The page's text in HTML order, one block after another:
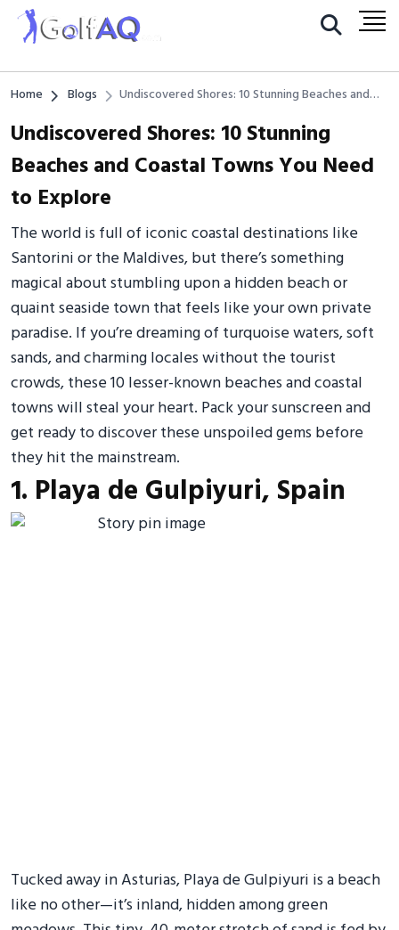
Home Blogs
Undiscovered Shores: 10 Stunning Beaches and
Undiscovered Shores: 10 Stunning
Beaches and Coastal Towns You Need
to Explore
The world is full of iconic coastal destinations like
Santorini or the Maldives, but there’s something
magical about stumbling upon a hidden beach or
quaint seaside town that feels like your own private
paradise. If you’re dreaming of turquoise waters, soft
sands, and charming locales without the tourist
crowds, these 10 lesser-known beaches and coastal
towns will steal your heart. Pack your sunscreen and
get ready to discover these unspoiled gems before
they hit the mainstream.
1. Playa de Gulpiyuri, Spain
Tucked away in Asturias, Playa de Gulpiyuri is a beach
like no other—it’s inland, hidden among green